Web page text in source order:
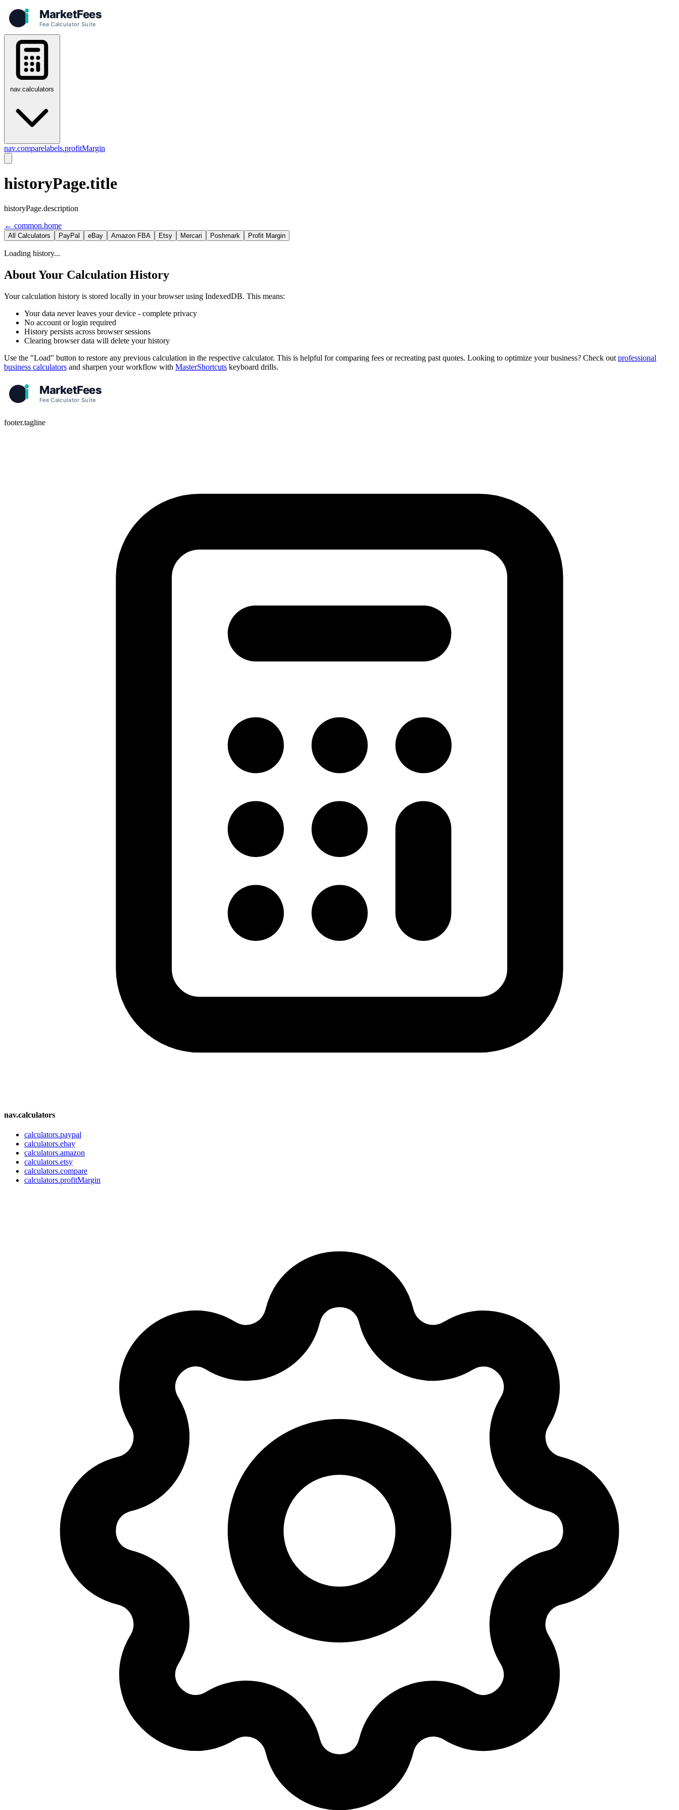
nav.comparelabels.profitMargin
historyPage.title
historyPage.description
← common.home
All Calculators PayPal eBay Amazon FBA Etsy Mercari Poshmark Profit Margin
Loading history...
About Your Calculation History
Your calculation history is stored locally in your browser using IndexedDB. This means:
Your data never leaves your device - complete privacy
No account or login required
History persists across browser sessions
Clearing browser data will delete your history
Use the "Load" button to restore any previous calculation in the respective calculator. This is helpful for comparing fees or recreating past quotes. Looking to optimize your business? Check out professional
business calculators and sharpen your workflow with MasterShortcuts keyboard drills.
footer.tagline
nav.calculators
calculators.paypal
calculators.ebay
calculators.amazon
calculators.etsy
calculators.compare
calculators.profitMargin